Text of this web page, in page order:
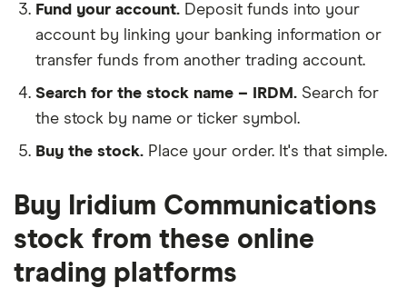
Fund your account. Deposit funds into your
account by linking your banking information or
transfer funds from another trading account.
Search for the stock name – IRDM. Search for
the stock by name or ticker symbol.
Buy the stock. Place your order. It's that simple.
Buy Iridium Communications
stock from these online
trading platforms